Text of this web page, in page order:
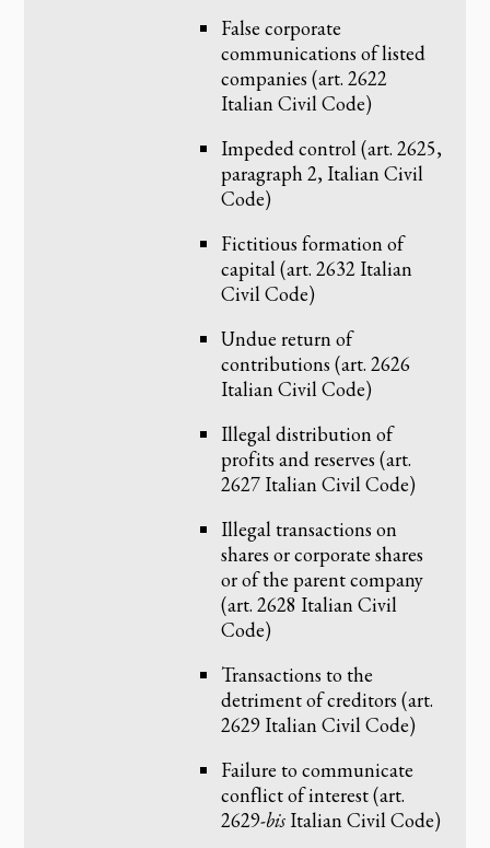
False corporate
communications of listed
companies (art. 2622
Italian Civil Code)
Impeded control (art. 2625,
paragraph 2, Italian Civil
Code)
Fictitious formation of
capital (art. 2632 Italian
Civil Code)
Undue return of
contributions (art. 2626
Italian Civil Code)
Illegal distribution of
profits and reserves (art.
2627 Italian Civil Code)
Illegal transactions on
shares or corporate shares
or of the parent company
(art. 2628 Italian Civil
Code)
Transactions to the
detriment of creditors (art.
2629 Italian Civil Code)
Failure to communicate
conflict of interest (art.
2629-bisItalian Civil Code)